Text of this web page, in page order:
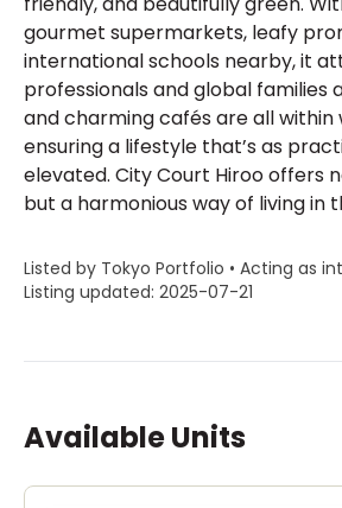
gourmet supermarkets, leafy
international schools nearby, it
professionals and global families
and charming cafés are all within
ensuring a lifestyle that’s as
elevated. City Court Hiroo offers
but a harmonious way of living in
Listed by Tokyo Portfolio • Acting as
Listing updated: 2025-07-21
Available Units